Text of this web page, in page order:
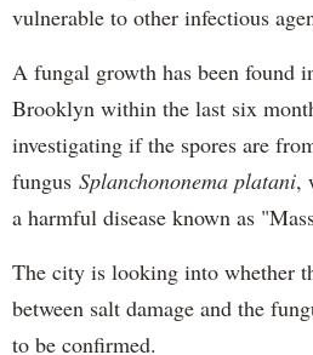
vulnerable to other infectious
A fungal growth has been found
Brooklyn within the last six
investigating if the spores are
fungus Splanchononema platani,
a harmful disease known as
The city is looking into whether
between salt damage and the
to be confirmed.